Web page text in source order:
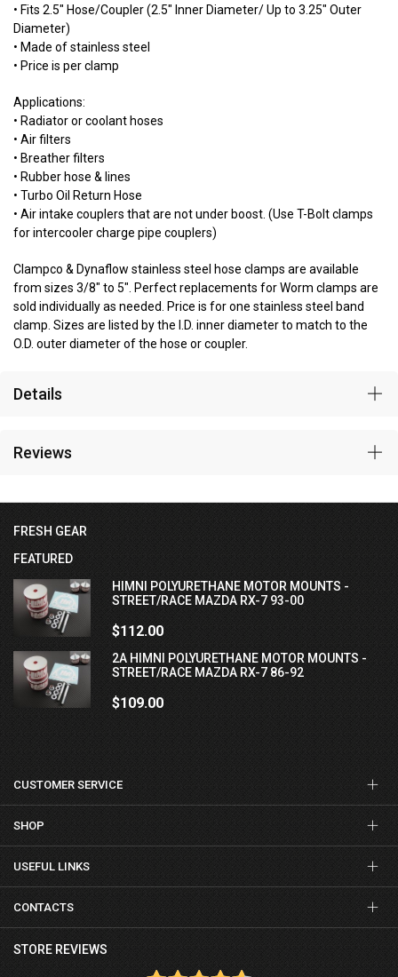
• Fits 2.5" Hose/Coupler (2.5" Inner Diameter/ Up to 3.25" Outer
Diameter)
• Made of stainless steel
• Price is per clamp
Applications:
• Radiator or coolant hoses
• Air filters
• Breather filters
• Rubber hose & lines
• Turbo Oil Return Hose
• Air intake couplers that are not under boost. (Use T-Bolt clamps
for intercooler charge pipe couplers)
Clampco & Dynaflow stainless steel hose clamps are available
from sizes 3/8" to 5". Perfect replacements for Worm clamps are
sold individually as needed. Price is for one stainless steel band
clamp. Sizes are listed by the I.D. inner diameter to match to the
O.D. outer diameter of the hose or coupler.
Details
Reviews
FRESH GEAR
FEATURED
HIMNI POLYURETHANE MOTOR MOUNTS -
STREET/RACE MAZDA RX-7 93-00
$112.00
2A HIMNI POLYURETHANE MOTOR MOUNTS -
STREET/RACE MAZDA RX-7 86-92
$109.00
CUSTOMER SERVICE
SHOP
USEFUL LINKS
CONTACTS
STORE REVIEWS